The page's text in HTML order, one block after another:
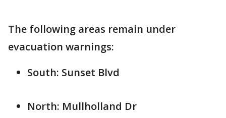
The following areas remain under
evacuation warnings:
South: Sunset Blvd
North: Mullholland Dr